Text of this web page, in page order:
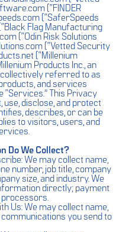
(“FINDER
(“SaferSpeeds
Flag Manufacturing
(“Odin Risk Solutions
(“Vetted Security
(“Millenium
Products Inc., an
collectively referred to as
and services
This Privacy
use, disclose, and protect
describes, or can be
to visitors, users, and
Do We Collect?
We may collect name,
number, job title, company
size, and industry. We
directly; payment
processors.
Us: We may collect name,
you send to